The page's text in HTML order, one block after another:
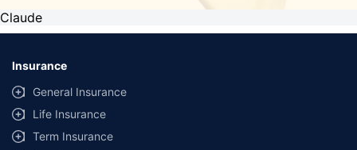
Claude
Insurance
General Insurance
Life Insurance
Term Insurance